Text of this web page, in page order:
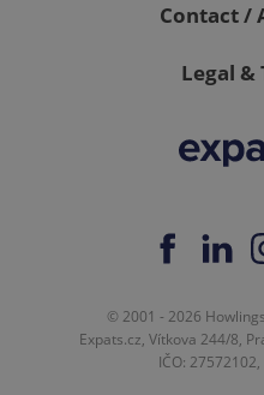
Contact /
Legal &
© 2001 - 2026
Expats.cz, Vítkova 244/8,
IČO: